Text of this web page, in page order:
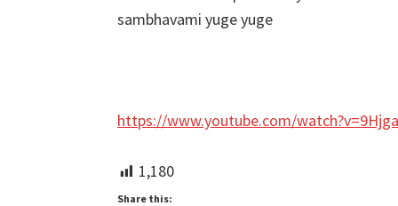
sambhavami yuge yuge
https://www.youtube.com/
1,180
Share this: